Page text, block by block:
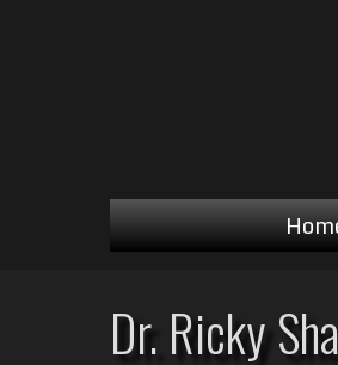
Dr. Ricky